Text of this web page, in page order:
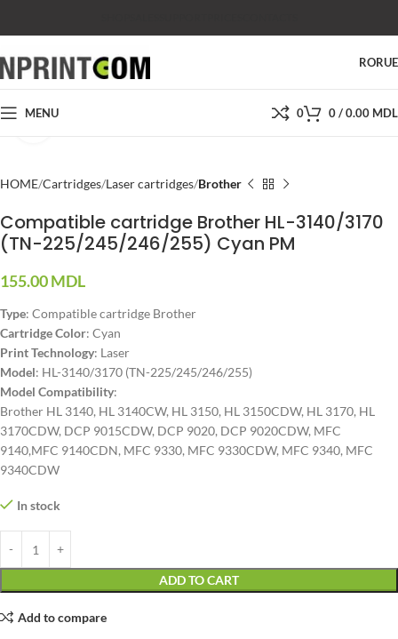
RORU
MENU 0 0/0.00 MDL
HOME Cartridges Laser cartridges Brother
Compatible cartridge Brother HL-3140/3170
(TN-225/245/246/255) Cyan PM
155.00MDL
Type: Compatible cartridge Brother
Cartridge Color: Cyan
Print Technology: Laser
Model: HL-3140/3170 (TN-225/245/246/255)
Model Compatibility:
Brother HL 3140, HL 3140CW, HL 3150, HL 3150CDW, HL 3170, HL
3170CDW, DCP 9015CDW, DCP 9020, DCP 9020CDW, MFC
9140,MFC 9140CDN, MFC 9330, MFC 9330CDW, MFC 9340, MFC
9340CDW
In stock
ADD TO CART
Add to compare